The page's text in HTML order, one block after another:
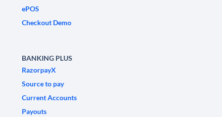
ePOS
Checkout Demo
BANKING PLUS
RazorpayX
Source to pay
Current Accounts
Payouts